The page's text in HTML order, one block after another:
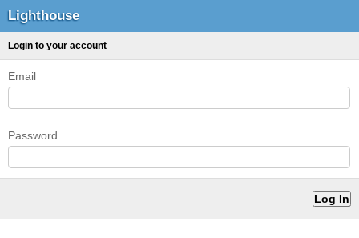
Lighthouse
Login to your account
Email
Password